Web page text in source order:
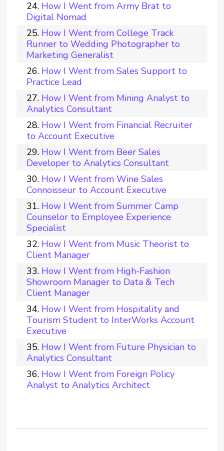
How I Went from Army Brat to
Digital Nomad
How I Went from College Track
Runner to Wedding Photographer to
Marketing Generalist
How I Went from Sales Support to
Practice Lead
How I Went from Mining Analyst to
Analytics Consultant
How I Went from Financial Recruiter
to Account Executive
How I Went from Beer Sales
Developer to Analytics Consultant
How I Went from Wine Sales
Connoisseur to Account Executive
How I Went from Summer Camp
Counselor to Employee Experience
Specialist
How I Went from Music Theorist to
Client Manager
How I Went from High-Fashion
Showroom Manager to Data & Tech
Client Manager
How I Went from Hospitality and
Tourism Student to InterWorks Account
Executive
How I Went from Future Physician to
Analytics Consultant
How I Went from Foreign Policy
Analyst to Analytics Architect